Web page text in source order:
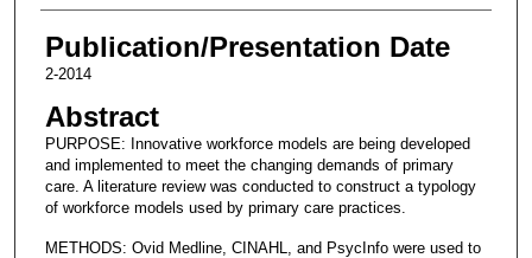
Publication/Presentation Date
2-2014
Abstract
PURPOSE: Innovative workforce models are being developed
and implemented to meet the changing demands of primary
care. A literature review was conducted to construct a typology
of workforce models used by primary care practices.
METHODS: Ovid Medline, CINAHL, and PsycInfo were used to